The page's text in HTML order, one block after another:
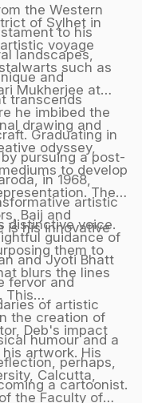
the Western
to his
landscapes,
and
transcends
of Sylhet in
voyage
such as
Mukherjee at
he imbibed the
Graduating in
pursuing a post-
in 1968,
artistic
distinctive voice.
drawing and
odyssey,
to develop
The
Baij and
guidance of
and Jyoti Bhatt
fervor and
of artistic
is his innovative
them to
blurs the lines
This
the creation of
humour and a
perhaps,
a cartoonist.
Deb's impact
artwork. His
Calcutta,
the Faculty of